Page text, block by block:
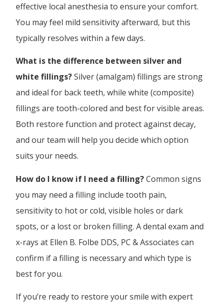
effective local anesthesia to ensure your comfort.
You may feel mild sensitivity afterward, but this
typically resolves within a few days.
What is the difference between silver and
white fillings?Silver (amalgam) fillings are strong
and ideal for back teeth, while white (composite)
fillings are tooth-colored and best for visible areas.
Both restore function and protect against decay,
and our team will help you decide which option
suits your needs.
How do I know if I need a filling?Common signs
you may need a filling include tooth pain,
sensitivity to hot or cold, visible holes or dark
spots, or a lost or broken filling. A dental exam and
x-rays at Ellen B. Folbe DDS, PC & Associates can
confirm if a filling is necessary and which type is
best for you.
If you’re ready to restore your smile with expert